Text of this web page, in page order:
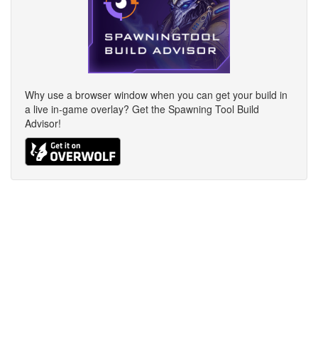
Why use a browser window when you can get your build in
a live in-game overlay? Get the Spawning Tool Build
Advisor!